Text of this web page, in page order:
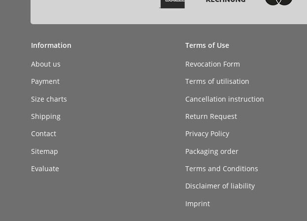
Information
About us
Payment
Size charts
Shipping
Contact
Sitemap
Evaluate
Terms of Use
Revocation Form
Terms of utilisation
Cancellation instruction
Return Request
Privacy Policy
Packaging order
Terms and Conditions
Disclaimer of liability
Imprint